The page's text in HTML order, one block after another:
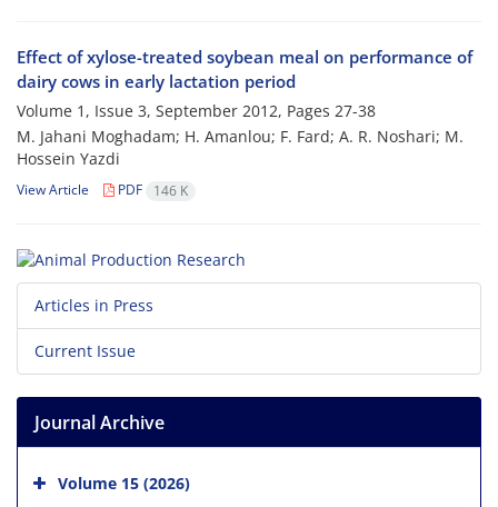
Effect of xylose-treated soybean meal on performance of
dairy cows in early lactation period
Volume 1, Issue 3, September 2012, Pages 27-38
M. Jahani Moghadam; H. Amanlou; F. Fard; A. R. Noshari; M.
Hossein Yazdi
View Article PDF 146 K
Articles in Press
Current Issue
Journal Archive
Volume 15 (2026)